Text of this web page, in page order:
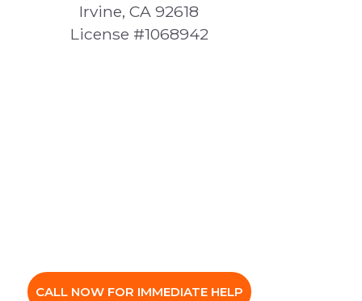
Irvine, CA 92618
License #1068942
CALL NOW FOR IMMEDIATE HELP